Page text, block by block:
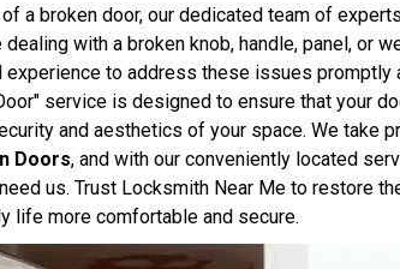
a broken door, our dedicated team of
with a broken knob, handle, panel, or
experience to address these issues promptly
service is designed to ensure that your
and aesthetics of your space. We take
Doors, and with our conveniently located
us. Trust Locksmith Near Me to restore
life more comfortable and secure.